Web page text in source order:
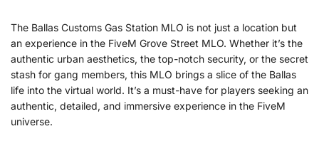
The Ballas Customs Gas Station MLO is not just a location but
an experience in the FiveM Grove Street MLO. Whether it’s the
authentic urban aesthetics, the top-notch security, or the secret
stash for gang members, this MLO brings a slice of the Ballas
life into the virtual world. It’s a must-have for players seeking an
authentic, detailed, and immersive experience in the FiveM
universe.